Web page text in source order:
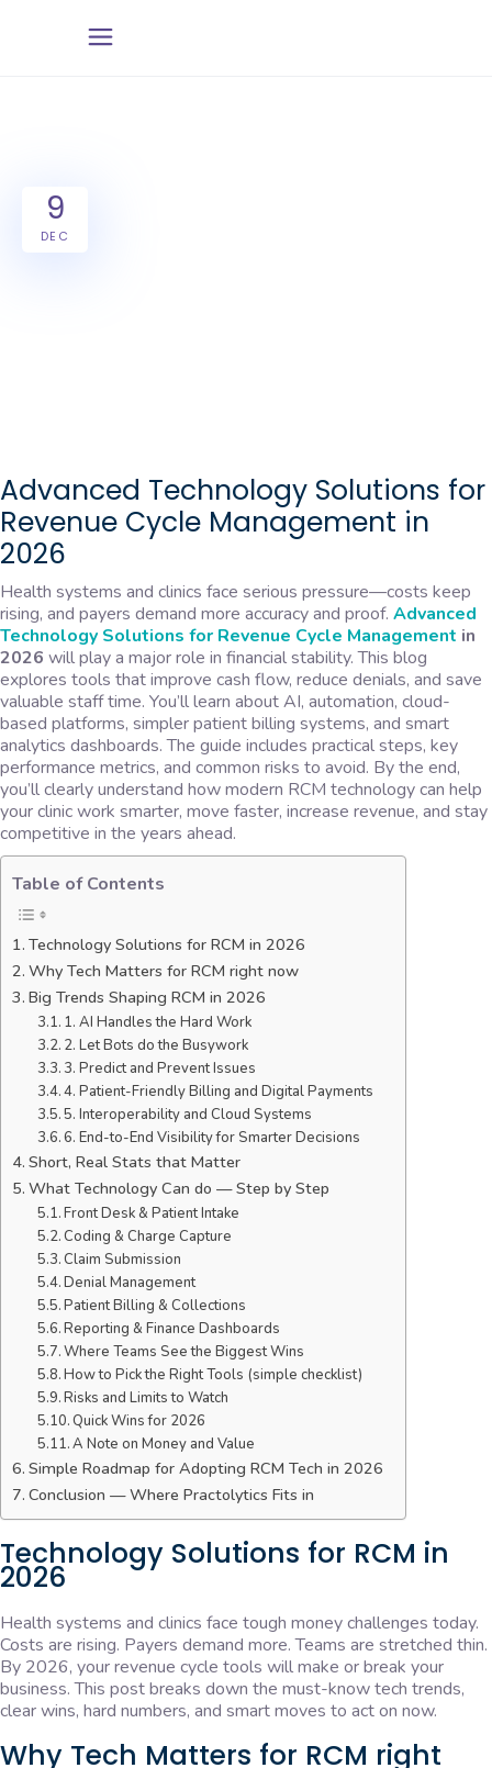
9
DEC
Advanced Technology Solutions for
Revenue Cycle Management in
2026
Health systems and clinics face serious pressure—costs keep
rising, and payers demand more accuracy and proof. Advanced
Technology Solutions for Revenue Cycle Management in
2026 will play a major role in financial stability. This blog
explores tools that improve cash flow, reduce denials, and save
valuable staff time. You’ll learn about AI, automation, cloud-
based platforms, simpler patient billing systems, and smart
analytics dashboards. The guide includes practical steps, key
performance metrics, and common risks to avoid. By the end,
you’ll clearly understand how modern RCM technology can help
your clinic work smarter, move faster, increase revenue, and stay
competitive in the years ahead.
Table of Contents
Technology Solutions for RCM in 2026
Why Tech Matters for RCM right now
Big Trends Shaping RCM in 2026
1. AI Handles the Hard Work
2. Let Bots do the Busywork
3. Predict and Prevent Issues
4. Patient-Friendly Billing and Digital Payments
5. Interoperability and Cloud Systems
6. End-to-End Visibility for Smarter Decisions
Short, Real Stats that Matter
What Technology Can do — Step by Step
Front Desk & Patient Intake
Coding & Charge Capture
Claim Submission
Denial Management
Patient Billing & Collections
Reporting & Finance Dashboards
Where Teams See the Biggest Wins
How to Pick the Right Tools (simple checklist)
Risks and Limits to Watch
Quick Wins for 2026
A Note on Money and Value
Simple Roadmap for Adopting RCM Tech in 2026
Conclusion — Where Practolytics Fits in
Technology Solutions for RCM in
2026
Health systems and clinics face tough money challenges today.
Costs are rising. Payers demand more. Teams are stretched thin.
By 2026, your revenue cycle tools will make or break your
business. This post breaks down the must-know tech trends,
clear wins, hard numbers, and smart moves to act on now.
Why Tech Matters for RCM right